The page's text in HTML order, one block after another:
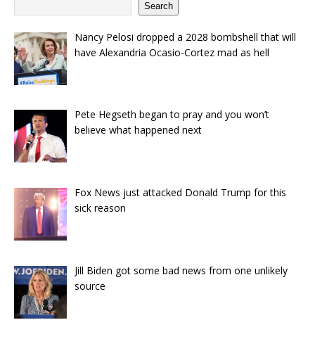
Search
Nancy Pelosi dropped a 2028 bombshell that will
have Alexandria Ocasio-Cortez mad as hell
Pete Hegseth began to pray and you won’t
believe what happened next
Fox News just attacked Donald Trump for this
sick reason
Jill Biden got some bad news from one unlikely
source